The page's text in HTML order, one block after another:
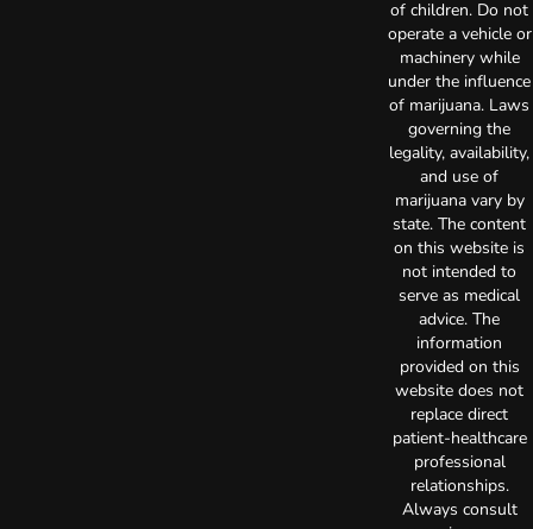
of children. Do not
operate a vehicle or
machinery while
under the influence
of marijuana. Laws
governing the
legality, availability,
and use of
marijuana vary by
state. The content
on this website is
not intended to
serve as medical
advice. The
information
provided on this
website does not
replace direct
patient-healthcare
professional
relationships.
Always consult